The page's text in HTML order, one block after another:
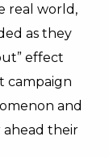
real world,
as they
effect
campaign
and
their